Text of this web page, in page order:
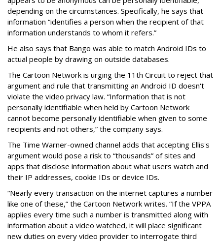
depending on the circumstances. Specifically, he says that
information “identifies a person when the recipient of that
information understands to whom it refers.”
He also says that Bango was able to match Android IDs to
actual people by drawing on outside databases.
The Cartoon Network is urging the 11th Circuit to reject that
argument and rule that transmitting an Android ID doesn't
violate the video privacy law. “Information that is not
personally identifiable when held by Cartoon Network
cannot become personally identifiable when given to some
recipients and not others,” the company says.
The Time Warner-owned channel adds that accepting Ellis's
argument would pose a risk to “thousands” of sites and
apps that disclose information about what users watch and
their IP addresses, cookie IDs or device IDs.
“Nearly every transaction on the internet captures a number
like one of these,” the Cartoon Network writes. “If the VPPA
applies every time such a number is transmitted along with
information about a video watched, it will place significant
new duties on every video provider to interrogate third